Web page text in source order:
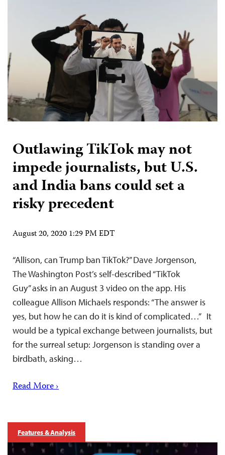
Outlawing TikTok may not
impede journalists, but U.S.
and India bans could set a
risky precedent
August 20, 2020 1:29 PM EDT
“Allison, can Trump ban TikTok?” Dave Jorgenson,
The Washington Post’s self-described “TikTok
Guy” asks in an August 3 video on the app. His
colleague Allison Michaels responds: “The answer is
yes, but how he can do it is kind of complicated…” It
would be a typical exchange between journalists, but
for the surreal setup: Jorgenson is standing over a
birdbath, asking…
Read More ›
Features & Analysis